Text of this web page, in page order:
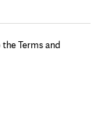
Terms and